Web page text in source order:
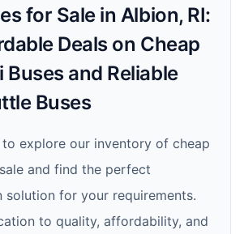
for Sale in Albion, RI:
Deals on Cheap
Buses and Reliable
Buses
explore our inventory of cheap
and find the perfect
for your requirements.
to quality, affordability, and